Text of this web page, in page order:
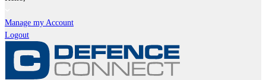
Manage my Account
Logout